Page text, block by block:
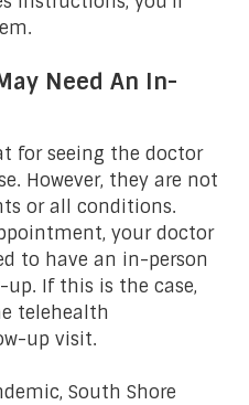
Need An In-
for seeing the doctor
However, they are not
or all conditions.
your doctor
to have an in-person
If this is the case,
telehealth
up visit.
South Shore